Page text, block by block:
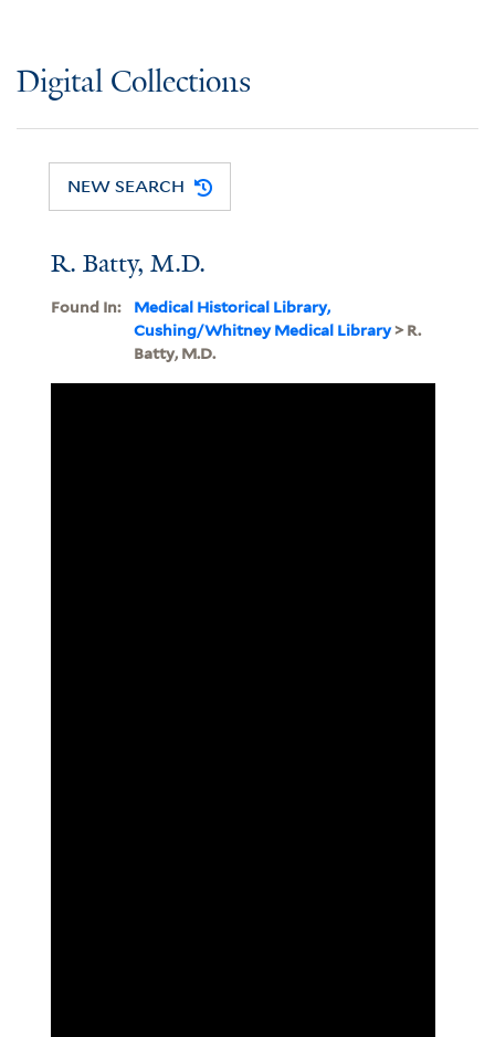
Digital Collections
NEW SEARCH
R. Batty, M.D.
Found In:
Medical Historical Library,
Cushing/Whitney Medical Library> R.
Batty, M.D.